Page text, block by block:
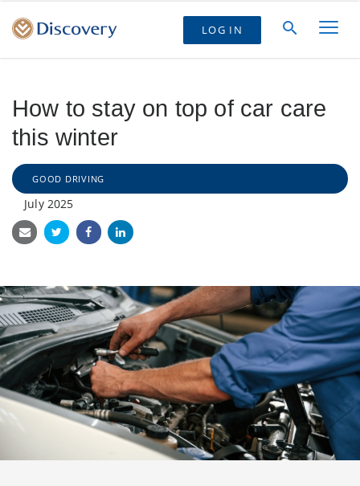
LOG IN
How to stay on top of car care
this winter
GOOD DRIVING
July 2025